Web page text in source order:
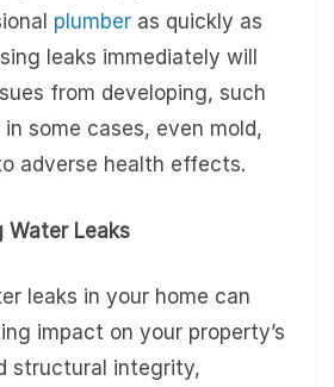
plumber as quickly as
leaks immediately will
from developing, such
some cases, even mold,
adverse health effects.
Water Leaks
leaks in your home can
impact on your property’s
structural integrity,